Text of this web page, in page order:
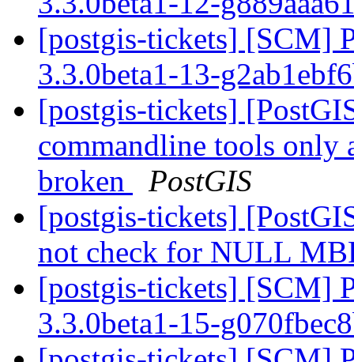
[postgis-tickets] [SCM]
3.3.0beta1-13-
[postgis-tickets]
commandline tools only
broken
PostGIS
[postgis-tickets]
not check for NULL
[postgis-tickets] [SCM]
3.3.0beta1-15-